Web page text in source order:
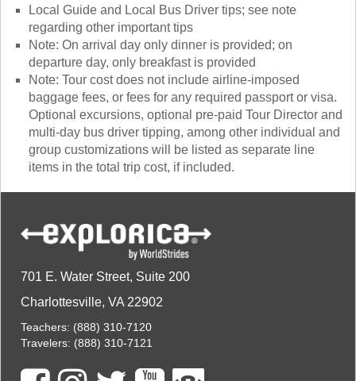
Local Guide and Local Bus Driver tips; see note
regarding other important tips
Note: On arrival day only dinner is provided; on
departure day, only breakfast is provided
Note: Tour cost does not include airline-imposed
baggage fees, or fees for any required passport or visa.
Optional excursions, optional pre-paid Tour Director and
multi-day bus driver tipping, among other individual and
group customizations will be listed as separate line
items in the total trip cost, if included.
701 E. Water Street, Suite 200
Charlottesville, VA 22902
Teachers: (888) 310-7120
Travelers: (888) 310-7121